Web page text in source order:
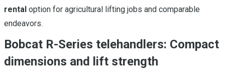
rental option for agricultural lifting jobs and comparable
endeavors.
Bobcat R-Series telehandlers: Compact
dimensions and lift strength